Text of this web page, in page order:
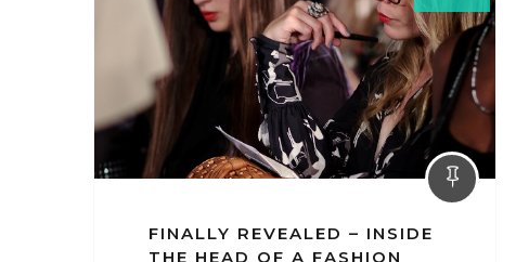
FINALLY REVEALED – INSIDE
THE HEAD OF A FASHION